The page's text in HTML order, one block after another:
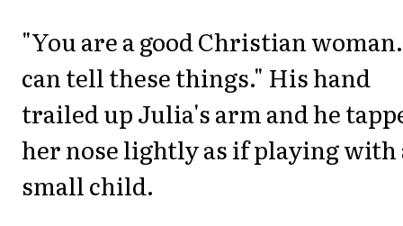
"You are a good Christian
can tell these things." His hand
trailed up Julia's arm and he
her nose lightly as if playing with
small child.